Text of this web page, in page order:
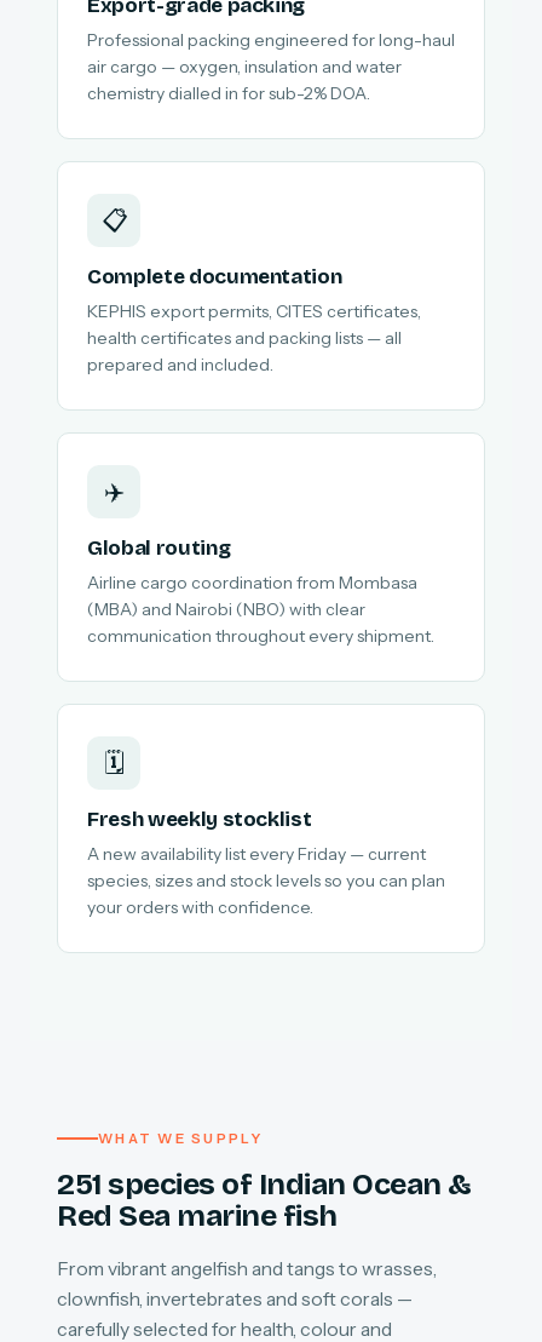
Export-grade packing
Professional packing engineered for long-haul
air cargo — oxygen, insulation and water
chemistry dialled in for sub-2% DOA.
📋
Complete documentation
KEPHIS export permits, CITES certificates,
health certificates and packing lists — all
prepared and included.
✈️
Global routing
Airline cargo coordination from Mombasa
(MBA) and Nairobi (NBO) with clear
communication throughout every shipment.
🗓️
Fresh weekly stocklist
A new availability list every Friday — current
species, sizes and stock levels so you can plan
your orders with confidence.
WHAT WE SUPPLY
251 species of Indian Ocean &
Red Sea marine fish
From vibrant angelfish and tangs to wrasses,
clownfish, invertebrates and soft corals —
carefully selected for health, colour and